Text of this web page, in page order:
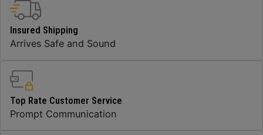
Insured Shipping
Arrives Safe and Sound
Top Rate Customer Service
Prompt Communication